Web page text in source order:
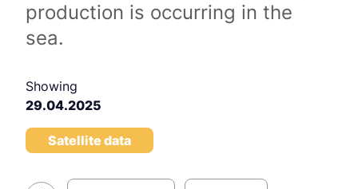
production is occurring in the
sea.
Showing
29.04.2025
Satellite data